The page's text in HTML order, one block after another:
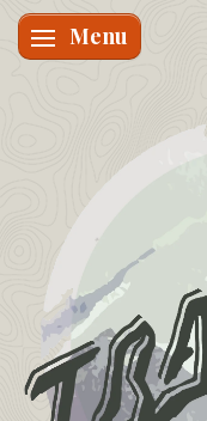
Skifte navigation
Menu